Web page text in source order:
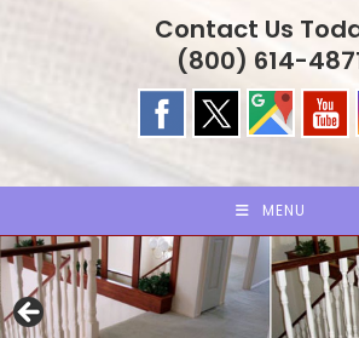
Contact Us
(800) 614-
MENU